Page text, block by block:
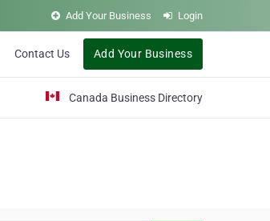
Add Your Business Login
Contact Us Add Your Business
Canada Business Directory